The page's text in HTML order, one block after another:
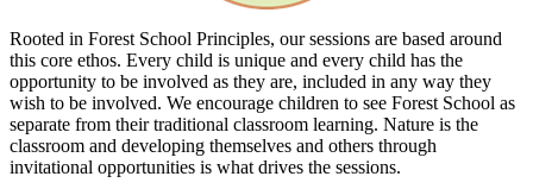
Rooted in Forest School Principles, our sessions are based around
this core ethos. Every child is unique and every child has the
opportunity to be involved as they are, included in any way they
wish to be involved. We encourage children to see Forest School as
separate from their traditional classroom learning. Nature is the
classroom and developing themselves and others through
invitational opportunities is what drives the sessions.